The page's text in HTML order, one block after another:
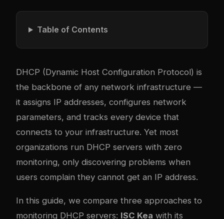
Table of Contents
DHCP (Dynamic Host Configuration Protocol) is
the backbone of any network infrastructure —
it assigns IP addresses, configures network
parameters, and tracks every device that
connects to your infrastructure. Yet most
organizations run DHCP servers with zero
monitoring, only discovering problems when
users complain they cannot get an IP address.
In this guide, we compare three approaches to
monitoring DHCP servers: ISC Kea with its